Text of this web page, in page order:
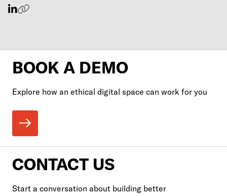
BOOK A DEMO
Explore how an ethical digital space can work for you
CONTACT US
Start a conversation about building better